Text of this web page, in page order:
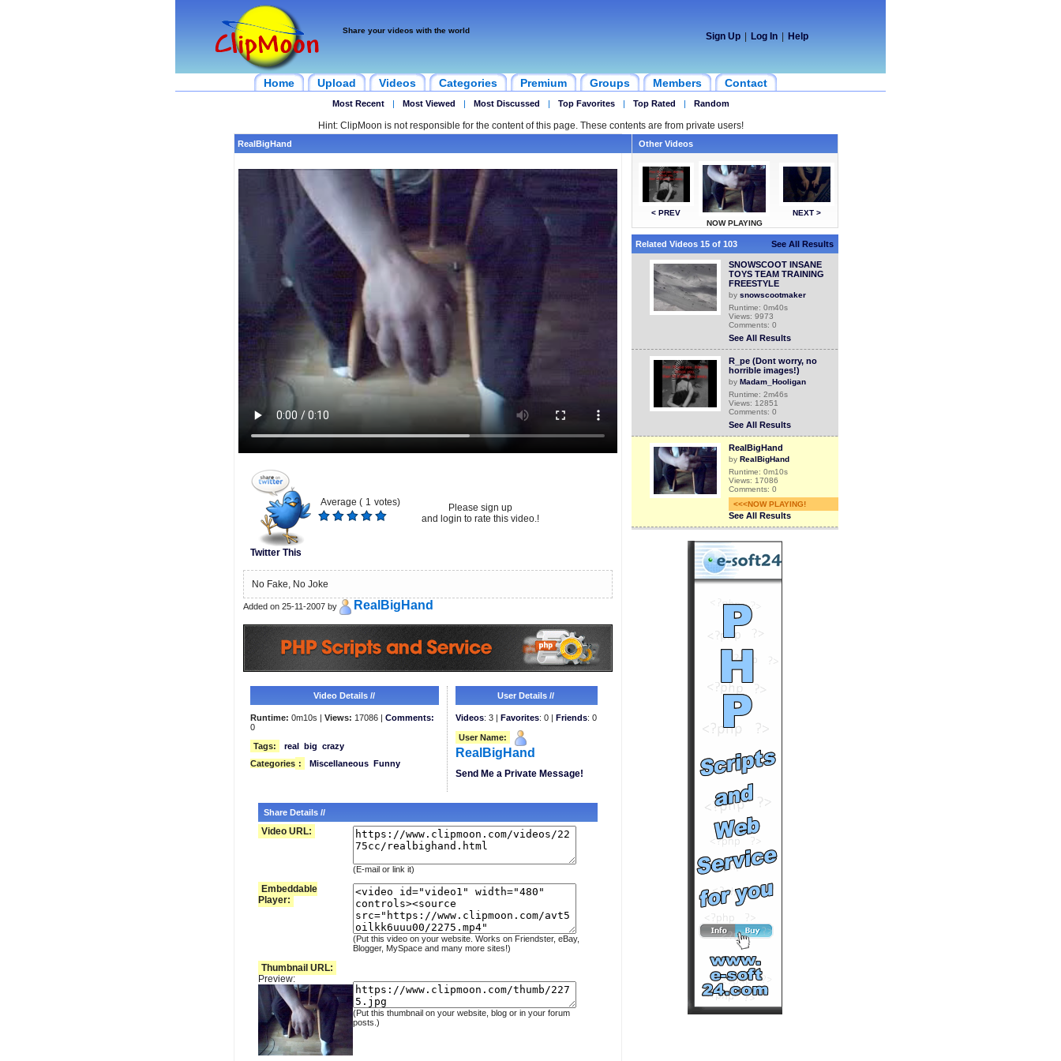
Share your videos with the world
Sign Up Log In Help
Home Upload Videos Categories Premium Groups Members Contact
Most Recent | Most Viewed | Most Discussed | Top Favorites | Top Rated | Random
Hint: ClipMoon is not responsible for the content of this page. These contents are from private users!
RealBigHand
Twitter This
Average ( 1 votes)
Please sign up
and login to rate this video.!
No Fake, No Joke
Added on 25-11-2007 by RealBigHand
Video Details //
Runtime: 0m10s | Views: 17086 | Comments:
0
Tags:
real big crazy
Categories : Miscellaneous Funny
User Details //
Videos: 3 | Favorites: 0 | Friends: 0
User Name:
RealBigHand
Send Me a Private Message!
Share Details //
Video URL:
(E-mail or link it)
Embeddable
Player:
(Put this video on your website. Works on Friendster, eBay,
Blogger, MySpace and many more sites!)
Thumbnail URL:
Preview:
(Put this thumbnail on your website, blog or in your forum
posts.)
Other Videos
< PREV
NOW PLAYING
NEXT >
Related Videos 15 of 103 See All Results
SNOWSCOOT INSANE
TOYS TEAM TRAINING
FREESTYLE
by snowscootmaker
Runtime: 0m40s
Views: 9973
Comments: 0
See All Results
R_pe (Dont worry, no
horrible images!)
by Madam_Hooligan
Runtime: 2m46s
Views: 12851
Comments: 0
See All Results
RealBigHand
by RealBigHand
Runtime: 0m10s
Views: 17086
Comments: 0
<<<NOW PLAYING!
See All Results
by
Runtime: 0m10s
Views: 17311
Comments: 0
RealBigHand
byRealBigHand
Runtime: 0m59s
Views: 17533
Comments: 0
See All Results
(OLD videos) REAL
GHOST ON TAPE (FILMED
BY Hulke)
Hulkenbestvideos
Runtime: 0m32s
Comments: 0
See All Results
Viewing Phuket real estate
for sale saw Thai girls
dancing
by
patongscott
Runtime: 1m21s
Views: 10028
Comments: 0
See All Results
Phuket Real Estate
Swimming Pool Pour
bypatongscott
Runtime: 3m21s
Views: 10330
Comments: 0
See All Results
Phuket apartments
swimming pool wall pour
bypatongscott
Runtime: 1m56s
Views: 9518